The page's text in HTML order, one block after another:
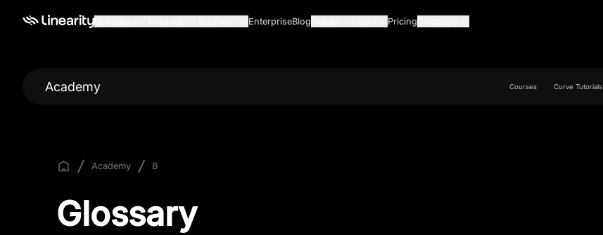
EnterpriseBlog Pricing
Academy Courses Curve Tutorials
Academy B
Glossary